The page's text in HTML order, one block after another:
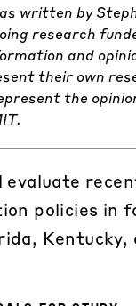
written by
research
and
their own
the
evaluate
policies in
Kentucky,